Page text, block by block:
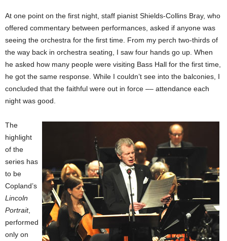
At one point on the first night, staff pianist Shields-Collins Bray, who
offered commentary between performances, asked if anyone was
seeing the orchestra for the first time. From my perch two-thirds of
the way back in orchestra seating, I saw four hands go up. When
he asked how many people were visiting Bass Hall for the first time,
he got the same response. While I couldn’t see into the balconies, I
concluded that the faithful were out in force –– attendance each
night was good.
The
highlight
of the
series has
to be
Copland’s
Lincoln
Portrait,
performed
only on